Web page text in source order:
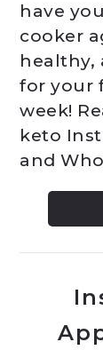
have
cooker
healthy,
for your
week!
keto
and